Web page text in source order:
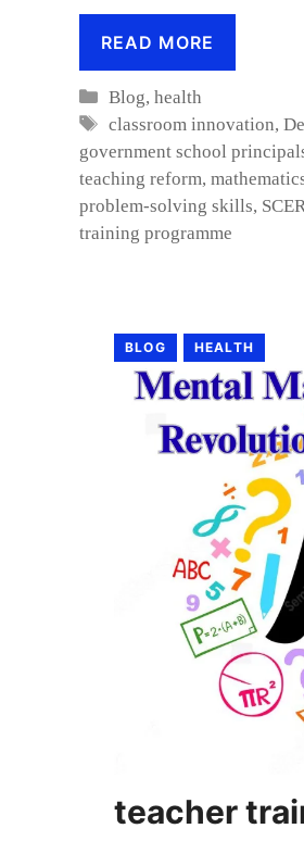
READ MORE
Categories
Blog,health
Tags
classroom innovation,
government school
teaching reform,
problem-solving skills,
training programme
BLOG HEALTH
teacher